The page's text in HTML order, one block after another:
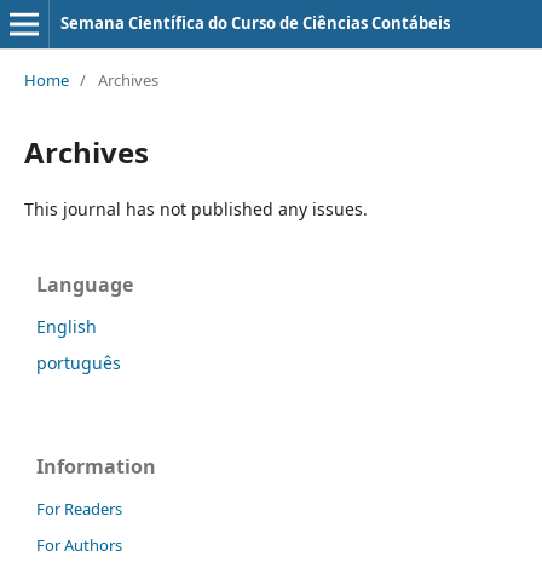
Semana Científica do Curso de Ciências Contábeis
Home / Archives
Archives
This journal has not published any issues.
Language
English
português
Information
For Readers
For Authors